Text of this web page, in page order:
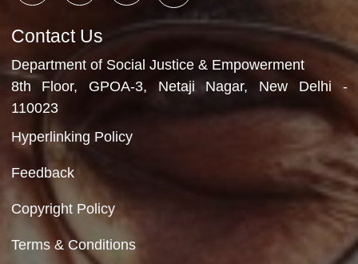
* Event details are provided by external organizers. We
responsible for their accuracy or any related issues.
Department of Social Justice & Empowerment
Ministry of Social Justice and Empowerment
Government of India